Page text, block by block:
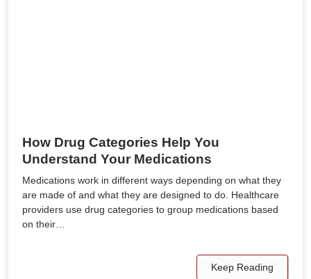
How Drug Categories Help You
Understand Your Medications
Medications work in different ways depending on what they
are made of and what they are designed to do. Healthcare
providers use drug categories to group medications based
on their…
Keep Reading